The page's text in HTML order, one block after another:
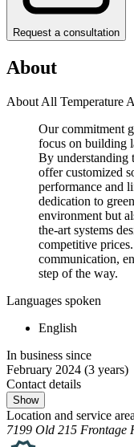
Request a consultation
About
About All Temperature
Our commitment
focus on building
By understanding
offer customized
performance and
dedication to
environment but
the-art systems
competitive
communication,
step of the way.
Languages spoken
English
In business since
February 2024 (3 years)
Contact details
Show
Location and service area
7199 Old 215 Frontage